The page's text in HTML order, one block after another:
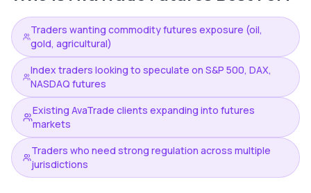
Traders wanting commodity futures exposure (oil,
gold, agricultural)
Index traders looking to speculate on S&P 500, DAX,
NASDAQ futures
Existing AvaTrade clients expanding into futures
markets
Traders who need strong regulation across multiple
jurisdictions